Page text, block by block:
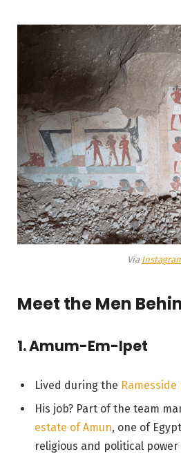
Via
Meet the Men
1. Amum-Em-Ipet
Lived during the Ramesside
His job? Part of the team
estate of Amun, one of
religious and political